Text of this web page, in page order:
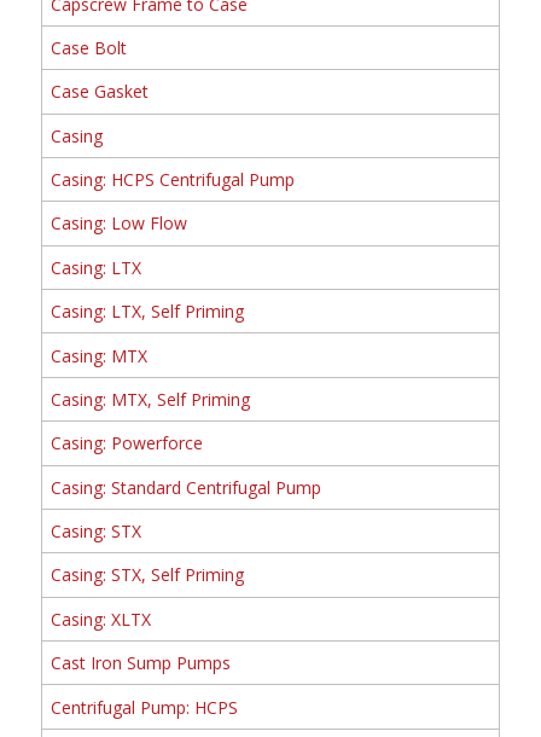
Case Bolt
Case Gasket
Casing
Casing: HCPS Centrifugal Pump
Casing: Low Flow
Casing: LTX
Casing: LTX, Self Priming
Casing: MTX
Casing: MTX, Self Priming
Casing: Powerforce
Casing: Standard Centrifugal Pump
Casing: STX
Casing: STX, Self Priming
Casing: XLTX
Cast Iron Sump Pumps
Centrifugal Pump: HCPS